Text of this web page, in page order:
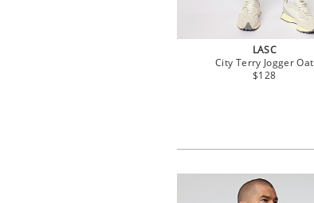
LASC
City Terry Jogger Oat
$128